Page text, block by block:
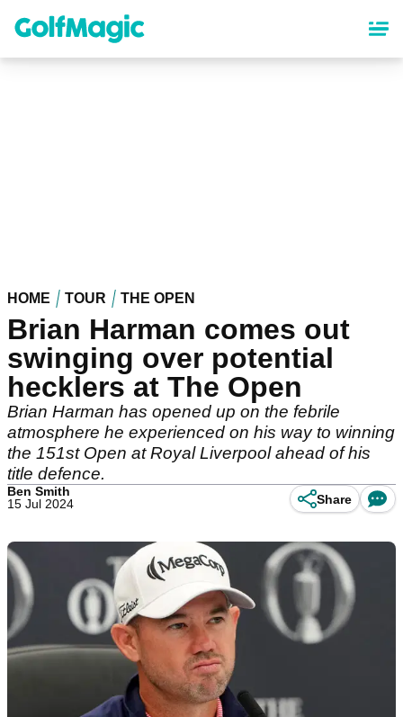
content
HOME TOUR THE OPEN
Brian Harman comes out
swinging over potential
hecklers at The Open
Brian Harman has opened up on the febrile
atmosphere he experienced on his way to winning
the 151st Open at Royal Liverpool ahead of his
title defence.
Ben Smith
15 Jul 2024
Share